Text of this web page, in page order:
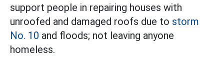
support people in repairing houses with
unroofed and damaged roofs due to storm
No. 10 and floods; not leaving anyone
homeless.